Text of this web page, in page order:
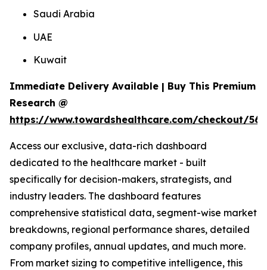
Saudi Arabia
UAE
Kuwait
Immediate Delivery Available | Buy This Premium
Research @
https://www.towardshealthcare.com/checkout/
Access our exclusive, data-rich dashboard
dedicated to the healthcare market - built
specifically for decision-makers, strategists, and
industry leaders. The dashboard features
comprehensive statistical data, segment-wise market
breakdowns, regional performance shares, detailed
company profiles, annual updates, and much more.
From market sizing to competitive intelligence, this